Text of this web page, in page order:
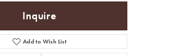
Inquire
Add to Wish List